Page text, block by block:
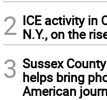
2 ICE activity in
N.Y., on the
3 Sussex
helps bring
American